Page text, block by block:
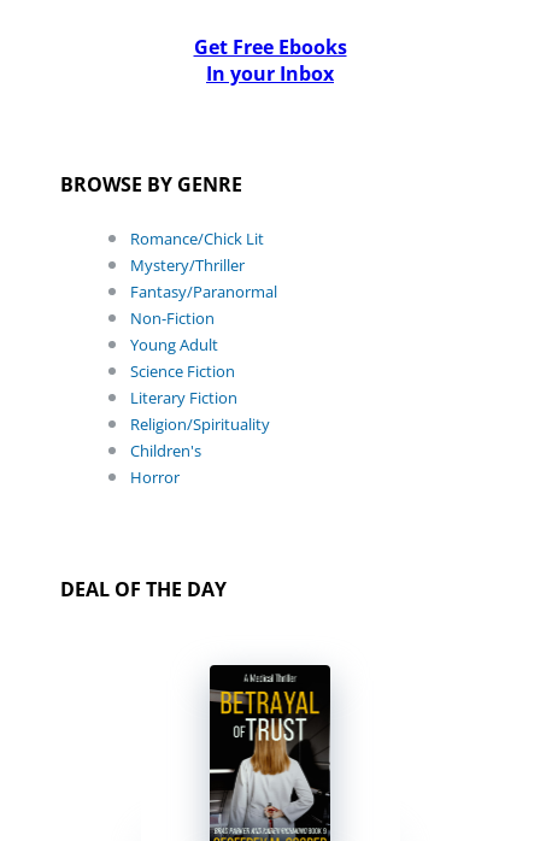
Get Free Ebooks
In your Inbox
BROWSE BY GENRE
Romance/Chick Lit
Mystery/Thriller
Fantasy/Paranormal
Non-Fiction
Young Adult
Science Fiction
Literary Fiction
Religion/Spirituality
Children's
Horror
DEAL OF THE DAY